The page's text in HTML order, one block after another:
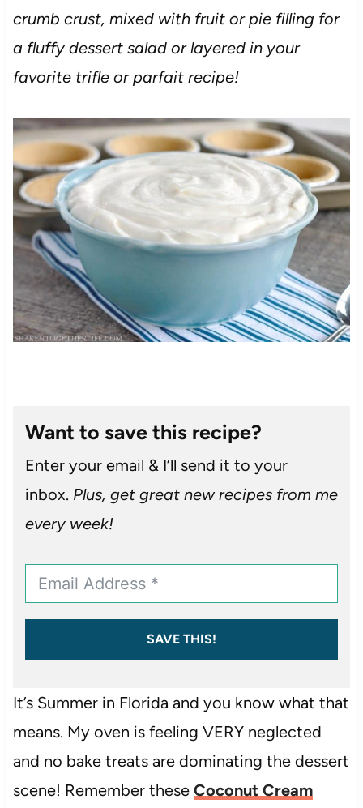
crumb crust, mixed with fruit or pie filling for
a fluffy dessert salad or layered in your
favorite trifle or parfait recipe!
Want to save this recipe?
Enter your email & I’ll send it to your
inbox. Plus, get great new recipes from me
every week!
SAVE THIS!
It’s Summer in Florida and you know what that
means. My oven is feeling VERY neglected
and no bake treats are dominating the dessert
scene! Remember these Coconut Cream